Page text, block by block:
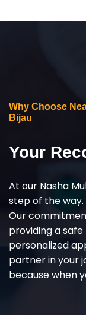
Why Choose
Bijau
Your
At our Nasha
step of the
Our
providing a
personalized
partner in your
because when